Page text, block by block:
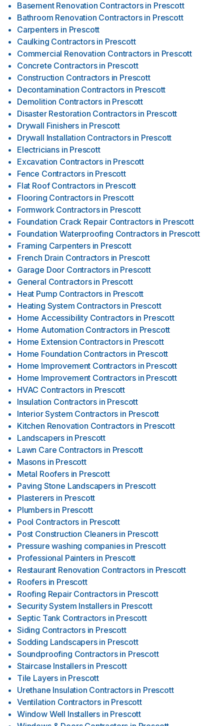
Basement Renovation Contractors in Prescott
Bathroom Renovation Contractors in Prescott
Carpenters in Prescott
Caulking Contractors in Prescott
Commercial Renovation Contractors in Prescott
Concrete Contractors in Prescott
Construction Contractors in Prescott
Decontamination Contractors in Prescott
Demolition Contractors in Prescott
Disaster Restoration Contractors in Prescott
Drywall Finishers in Prescott
Drywall Installation Contractors in Prescott
Electricians in Prescott
Excavation Contractors in Prescott
Fence Contractors in Prescott
Flat Roof Contractors in Prescott
Flooring Contractors in Prescott
Formwork Contractors in Prescott
Foundation Crack Repair Contractors in Prescott
Foundation Waterproofing Contractors in Prescott
Framing Carpenters in Prescott
French Drain Contractors in Prescott
Garage Door Contractors in Prescott
General Contractors in Prescott
Heat Pump Contractors in Prescott
Heating System Contractors in Prescott
Home Accessibility Contractors in Prescott
Home Automation Contractors in Prescott
Home Extension Contractors in Prescott
Home Foundation Contractors in Prescott
Home Improvement Contractors in Prescott
Home Improvement Contractors in Prescott
HVAC Contractors in Prescott
Insulation Contractors in Prescott
Interior System Contractors in Prescott
Kitchen Renovation Contractors in Prescott
Landscapers in Prescott
Lawn Care Contractors in Prescott
Masons in Prescott
Metal Roofers in Prescott
Paving Stone Landscapers in Prescott
Plasterers in Prescott
Plumbers in Prescott
Pool Contractors in Prescott
Post Construction Cleaners in Prescott
Pressure washing companies in Prescott
Professional Painters in Prescott
Restaurant Renovation Contractors in Prescott
Roofers in Prescott
Roofing Repair Contractors in Prescott
Security System Installers in Prescott
Septic Tank Contractors in Prescott
Siding Contractors in Prescott
Sodding Landscapers in Prescott
Soundproofing Contractors in Prescott
Staircase Installers in Prescott
Tile Layers in Prescott
Urethane Insulation Contractors in Prescott
Ventilation Contractors in Prescott
Window Well Installers in Prescott